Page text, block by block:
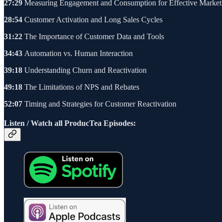
27:29 Measuring Engagement and Consumption for Effective
28:54 Customer Activation and Long Sales Cycles
31:22 The Importance of Customer Data and Tools
34:43 Automation vs. Human Interaction
39:18 Understanding Churn and Reactivation
49:18 The Limitations of NPS and Rebates
52:07 Timing and Strategies for Customer Reactivation
Listen / Watch all ProducTea Episodes: